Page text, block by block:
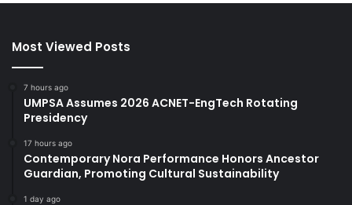
Most Viewed Posts
7 hours ago
UMPSA Assumes 2026 ACNET-EngTech Rotating
Presidency
17 hours ago
Contemporary Nora Performance Honors Ancestor
Guardian, Promoting Cultural Sustainability
1 day ago